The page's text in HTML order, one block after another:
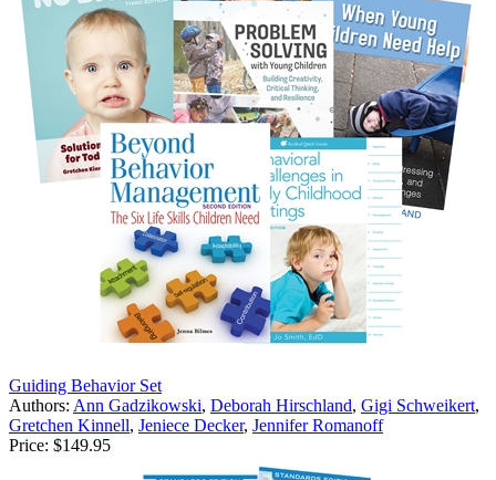
Guiding Behavior Set
Authors: Ann Gadzikowski, Deborah Hirschland, Gigi Schweikert,
Gretchen Kinnell, Jeniece Decker, Jennifer Romanoff
Price: $149.95